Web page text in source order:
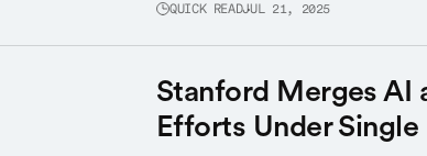
QUICK READJUL 21, 2025
Stanford Merges AI
Efforts Under